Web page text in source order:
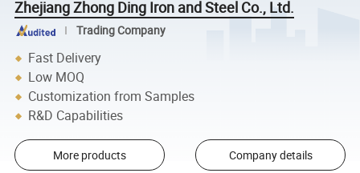
Zhejiang Zhong Ding Iron and Steel Co., Ltd.
Trading Company
Fast Delivery
Low MOQ
Customization from Samples
R&D Capabilities
More products Company details